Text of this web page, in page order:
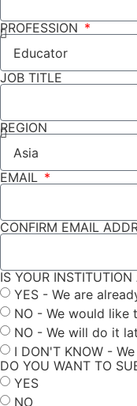
PROFESSION
JOB TITLE
REGION
EMAIL
CONFIRM EMAIL
IS YOUR
YES - We are
NO - We would like
NO - We will do it
I DON'T KNOW -
DO YOU WANT TO
YES
NO